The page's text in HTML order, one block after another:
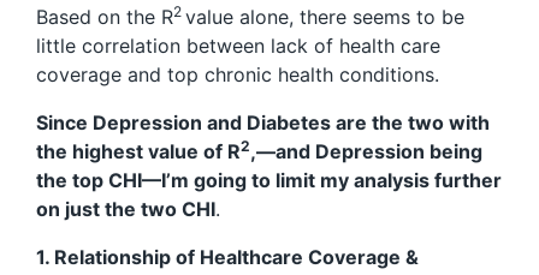
Based on the R2 value alone, there seems to be
little correlation between lack of health care
coverage and top chronic health conditions.
Since Depression and Diabetes are the two with
the highest value of R2,—and Depression being
the top CHI—I’m going to limit my analysis further
on just the two CHI.
1. Relationship of Healthcare Coverage &